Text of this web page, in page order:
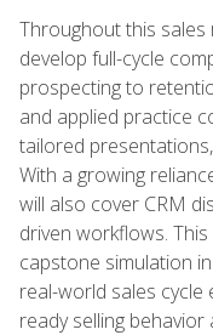
Throughout this sales
develop full-cycle
prospecting to
and applied practice
tailored
With a growing
will also cover CRM
driven workflows.
capstone simulation
real-world sales
ready selling